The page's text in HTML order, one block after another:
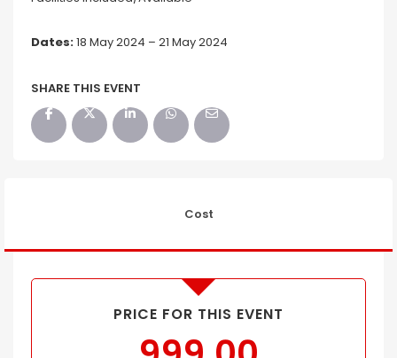
Dates:18 May 2024 – 21 May 2024
SHARE THIS EVENT
Cost
PRICE FOR THIS EVENT